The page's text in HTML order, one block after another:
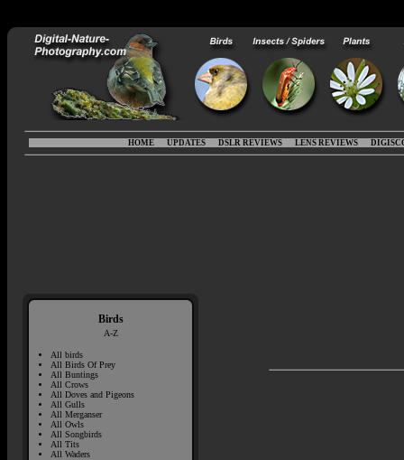
HOME UPDATES DSLR REVIEWS LENS REVIEWS
Birds
A-Z
All birds
All Birds Of Prey
All Buntings
All Crows
All Doves and Pigeons
All Gulls
All Merganser
All Owls
All Songbirds
All Tits
All Waders